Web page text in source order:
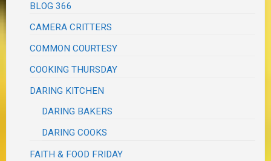
BLOG 366
CAMERA CRITTERS
COMMON COURTESY
COOKING THURSDAY
DARING KITCHEN
DARING BAKERS
DARING COOKS
FAITH & FOOD FRIDAY